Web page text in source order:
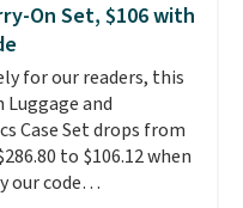
step posts are
It measures
24" x 24" x 16.25"
On Set, $106 with
for our readers, this
Luggage and
Case Set drops from
to $106.12 when
our code